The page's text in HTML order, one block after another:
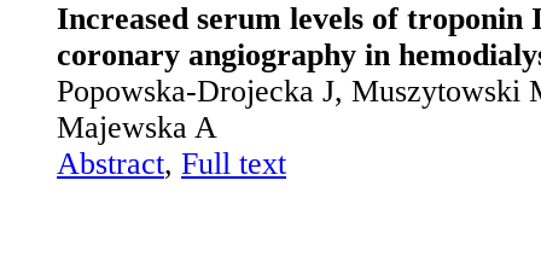
Increased serum levels of troponin
coronary angiography in
Popowska-Drojecka J, Muszytowski
Majewska A
Abstract, Full text